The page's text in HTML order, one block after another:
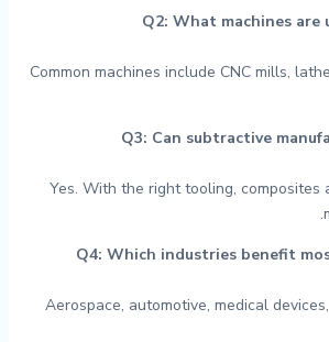
Q2: What machines are
Common machines include CNC mills,
Q3: Can subtractive
Yes. With the right tooling, composites
Q4: Which industries benefit
Aerospace, automotive, medical